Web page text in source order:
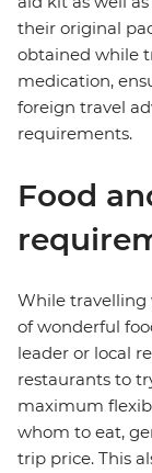
their original
obtained while
medication,
foreign travel
requirements.
Food
While travelling
of wonderful
leader or local
restaurants to
maximum
whom to eat,
trip price. This